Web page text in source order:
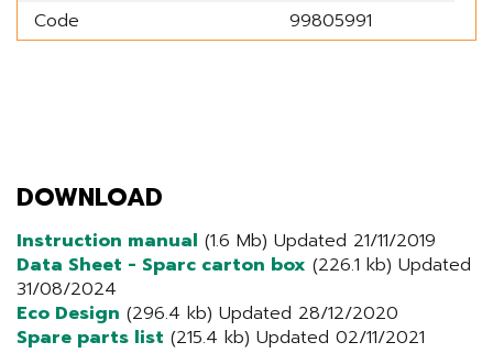
Code
99805991
DOWNLOAD
Instruction manual (1.6 Mb) Updated 21/11/2019
Data Sheet - Sparc carton box (226.1 kb) Updated
31/08/2024
Eco Design (296.4 kb) Updated 28/12/2020
Spare parts list (215.4 kb) Updated 02/11/2021